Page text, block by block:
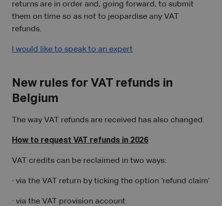
returns are in order and, going forward, to submit
them on time so as not to jeopardise any VAT
refunds.
I would like to speak to an expert
New rules for VAT refunds in
Belgium
The way VAT refunds are received has also changed.
How to request VAT refunds in 2026
VAT credits can be reclaimed in two ways:
· via the VAT return by ticking the option ‘refund claim’
· via the VAT provision account